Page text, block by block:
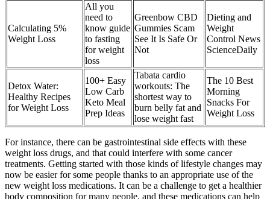
Calculating 5%
Weight Loss
All you
need to
know guide
to fasting
for weight
loss
Greenbow CBD
Gummies Scam
See It Is Safe Or
Not
Dieting and
Weight
Control News
ScienceDaily
Detox Water:
Healthy Recipes
for Weight Loss
100+ Easy
Low Carb
Keto Meal
Prep Ideas
Tabata cardio
workouts: The
shortest way to
burn belly fat and
lose weight fast
The 10 Best
Morning
Snacks For
Weight Loss
For instance, there can be gastrointestinal side effects with these
weight loss drugs, and that could interfere with some cancer
treatments. Getting started with those kinds of lifestyle changes may
now be easier for some people thanks to an appropriate use of the
new weight loss medications. It can be a challenge to get a healthier
body composition for many people, and these medications can help